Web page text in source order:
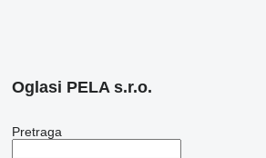
Oglasi PELA s.r.o.
Pretraga